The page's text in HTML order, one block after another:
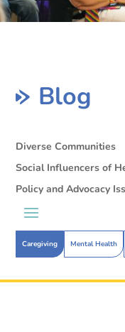
Blog
Diverse Communities
Caregiving Mental Health
Social Influencers of
Policy and Advocacy